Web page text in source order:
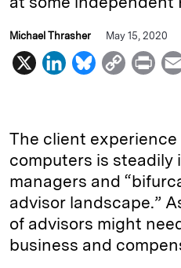
Michael Thrasher May 15, 2020
X
L
k
e
d
n
B
e
s
k
y
C
y
L
i
n
k
P
n
t
The client
computers is steadily
managers and
advisor landscape.”
of advisors might
business and